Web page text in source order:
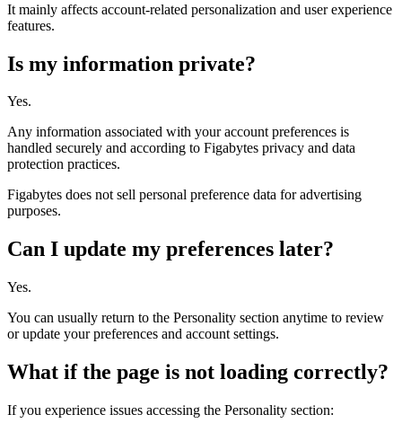
It mainly affects account-related personalization and user experience
features.
Is my information private?
Yes.
Any information associated with your account preferences is
handled securely and according to Figabytes privacy and data
protection practices.
Figabytes does not sell personal preference data for advertising
purposes.
Can I update my preferences later?
Yes.
You can usually return to the Personality section anytime to review
or update your preferences and account settings.
What if the page is not loading correctly?
If you experience issues accessing the Personality section: